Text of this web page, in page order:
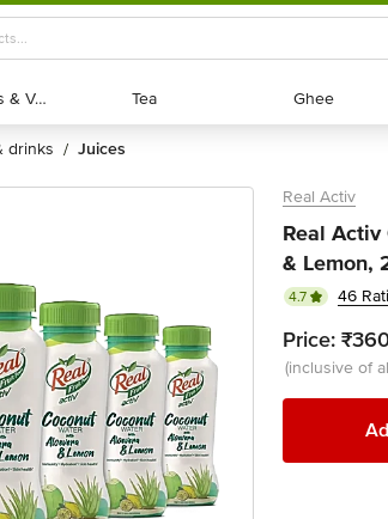
Exotic Fruits & Veggies
Exotic Fruits & Veggies Tea
Tea Ghee
Ghee
drinks / juices
Real Activ
Real Activ
& Lemon,
4.7 46
Price:
(inclusive of